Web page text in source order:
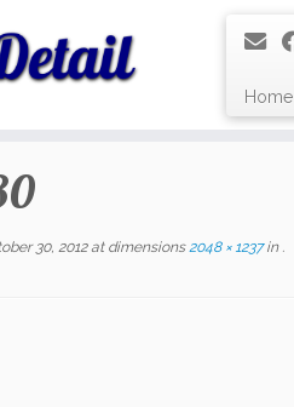
Home
30, 2012at dimensions2048 × 1237in .